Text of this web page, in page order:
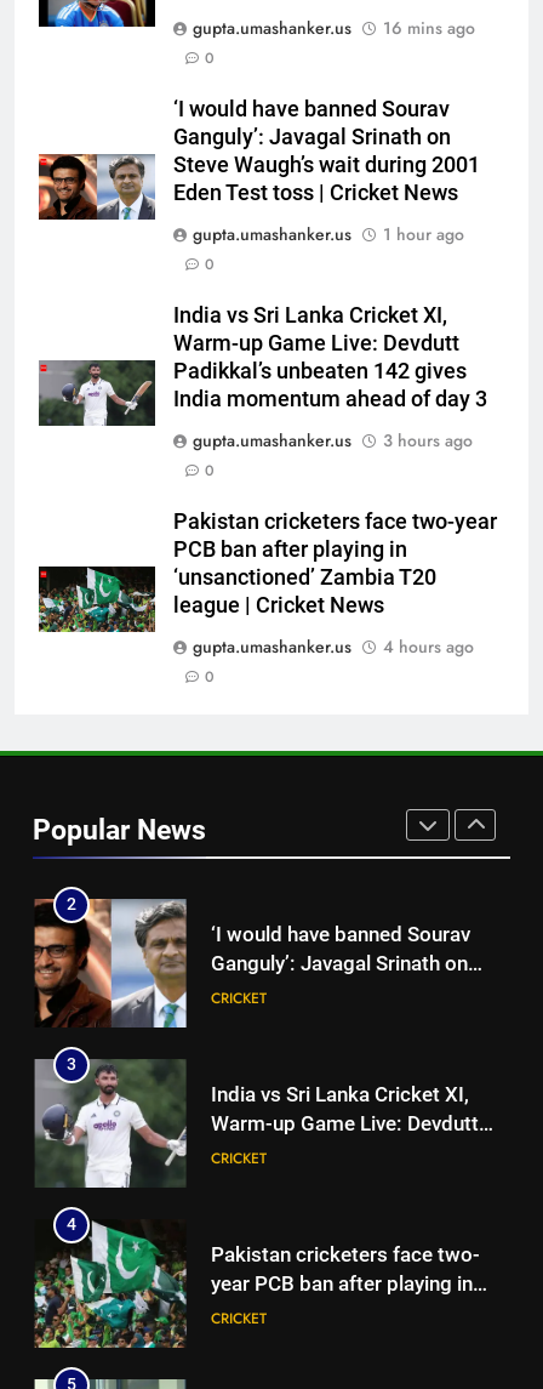
gupta.umashanker.us
16 mins ago
0
‘I would have banned Sourav
Ganguly’: Javagal Srinath on
Steve Waugh’s wait during 2001
Eden Test toss | Cricket News
gupta.umashanker.us
1 hour ago
0
India vs Sri Lanka Cricket XI,
Warm-up Game Live: Devdutt
Padikkal’s unbeaten 142 gives
India momentum ahead of day 3
gupta.umashanker.us
3 hours ago
0
Pakistan cricketers face two-year
PCB ban after playing in
‘unsanctioned’ Zambia T20
league | Cricket News
gupta.umashanker.us
4 hours ago
0
Popular News
India Vs Sri Lanka Warm-Up
Match: Ravindra Jadeja’s
Kuldeep Yadav imitation leaves
Gautam Gambhir in splits –
Watch | Cricket News
CRICKET
England Lions head coach, set
to focus on Sydney Thunder role
| Cricket News
CRICKET
7
‘Officials will contact’: CM
Pushkar Singh Dhami responds
to Rishabh Pant’s emotional
land appeal | Cricket News
CRICKET
8
Shubman Gill unlikely to bat in
warm-up game, on track for
Galle Test against Sri Lanka |
CRICKET
Lee’s big warning for Vaibhav
Sooryavanshi | Cricket News
2
‘I would have banned Sourav
Ganguly’: Javagal Srinath on
Steve Waugh’s wait during 2001
CRICKET
3
India vs Sri Lanka Cricket XI,
Warm-up Game Live: Devdutt
Padikkal’s unbeaten 142 gives
CRICKET
4
Pakistan cricketers face two-
year PCB ban after playing in
‘unsanctioned’ Zambia T20
CRICKET
5